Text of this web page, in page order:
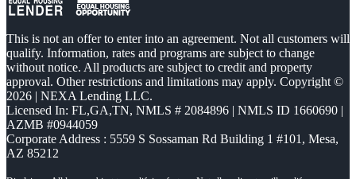
This is not an offer to enter into an agreement. Not all customers will
qualify. Information, rates and programs are subject to change
without notice. All products are subject to credit and property
approval. Other restrictions and limitations may apply. Copyright ©
2026 | NEXA Lending LLC.
Licensed In: FL,GA,TN, NMLS # 2084896 | NMLS ID 1660690 |
AZMB #0944059
Corporate Address : 5559 S Sossaman Rd Building 1 #101, Mesa,
AZ 85212